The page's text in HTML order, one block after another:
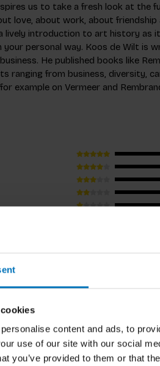
content and ads, to
use of our site with our social
you’ve provided to them or that
us to take a fresh look at the
love, about work, about friendship
lively introduction to art history as
personal way. Koos de Wilt is
He published books like
ranging from business, diversity,
example on Vermeer and